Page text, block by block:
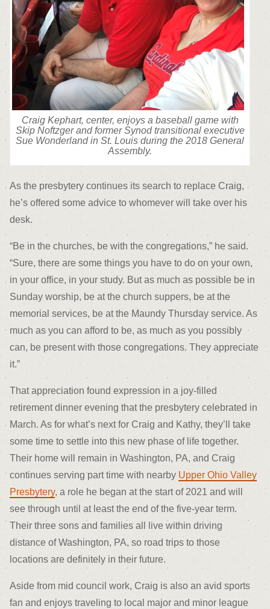
Craig Kephart, center, enjoys a baseball game with
Skip Noftzger and former Synod transitional executive
Sue Wonderland in St. Louis during the 2018 General
Assembly.
As the presbytery continues its search to replace Craig,
he’s offered some advice to whomever will take over his
desk.
“Be in the churches, be with the congregations,” he said.
“Sure, there are some things you have to do on your own,
in your office, in your study. But as much as possible be in
Sunday worship, be at the church suppers, be at the
memorial services, be at the Maundy Thursday service. As
much as you can afford to be, as much as you possibly
can, be present with those congregations. They appreciate
it.”
That appreciation found expression in a joy-filled
retirement dinner evening that the presbytery celebrated in
March. As for what’s next for Craig and Kathy, they’ll take
some time to settle into this new phase of life together.
Their home will remain in Washington, PA, and Craig
continues serving part time with nearby Upper Ohio Valley
Presbytery, a role he began at the start of 2021 and will
see through until at least the end of the five-year term.
Their three sons and families all live within driving
distance of Washington, PA, so road trips to those
locations are definitely in their future.
Aside from mid council work, Craig is also an avid sports
fan and enjoys traveling to local major and minor league